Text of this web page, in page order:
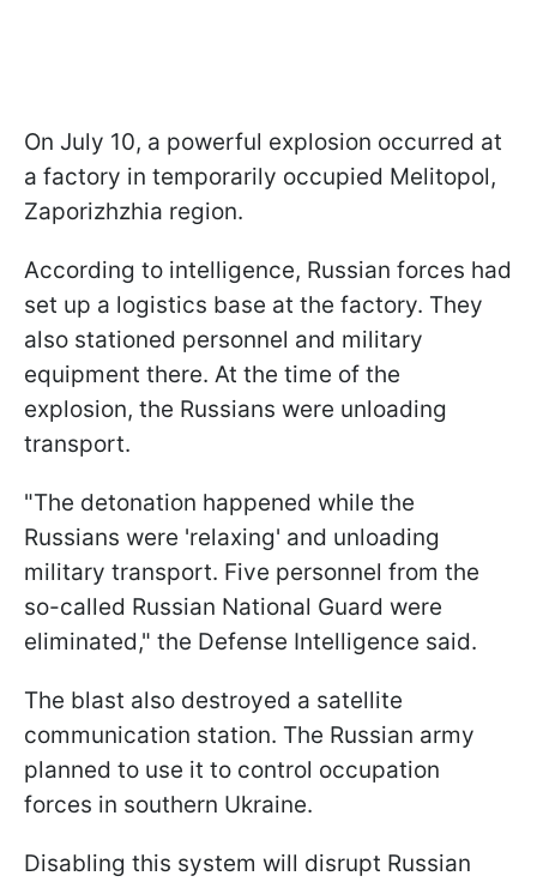
On July 10, a powerful explosion occurred at
a factory in temporarily occupied Melitopol,
Zaporizhzhia region.
According to intelligence, Russian forces had
set up a logistics base at the factory. They
also stationed personnel and military
equipment there. At the time of the
explosion, the Russians were unloading
transport.
"The detonation happened while the
Russians were 'relaxing' and unloading
military transport. Five personnel from the
so-called Russian National Guard were
eliminated," the Defense Intelligence said.
The blast also destroyed a satellite
communication station. The Russian army
planned to use it to control occupation
forces in southern Ukraine.
Disabling this system will disrupt Russian